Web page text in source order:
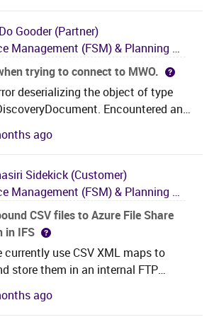
implementations i currently have of
at either a specific Time/Date
or hours. The specific
work once, but i need to to be
Any ideas how i would need to
the FSM documentation n the
to ‘Perform Message’ report.
Do Gooder (Partner)
Field Service Management (FSM) & Planning and Scheduling Optimization (PSO)
trying to connect to MWO.
deserializing the object of type
Encountered an
'&lt;' in JSON." Has anyone
is presented in both classic
ago
Sidekick (Customer)
Field Service Management (FSM) & Planning and Scheduling Optimization (PSO)
CSV files to Azure File Share
in IFS
currently use CSV XML maps to
store them in an internal FTP
concerns, we are changing
plan to use an Azure File Share
ago